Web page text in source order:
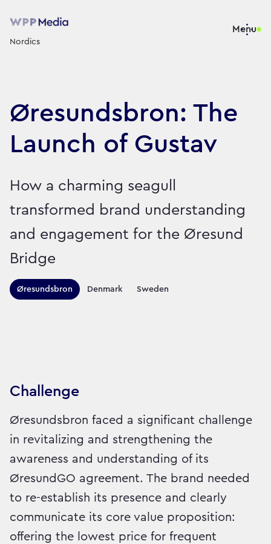
Nordics
Menu
Øresundsbron: The
Launch of Gustav
How a charming seagull
transformed brand understanding
and engagement for the Øresund
Bridge
Sector:Travel
Brand:
Øresundsbron
Territories this campaign
Denmark Sweden
Challenge
Øresundsbron faced a significant challenge
in revitalizing and strengthening the
awareness and understanding of its
ØresundGO agreement. The brand needed
to re-establish its presence and clearly
communicate its core value proposition:
offering the lowest price for frequent